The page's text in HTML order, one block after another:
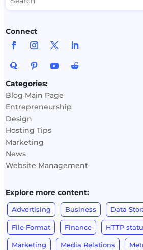
Connect
Categories:
Blog Main Page
Entrepreneurship
Design
Hosting Tips
Marketing
News
Website Management
Explore more content:
Advertising Business Data
File Format Finance HTTP
Marketing Media Relations